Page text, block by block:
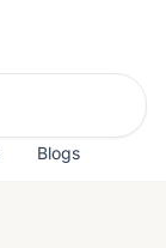
Blogs